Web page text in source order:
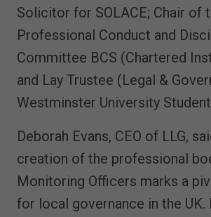
Solicitor for SOLACE; Chair of
Professional Conduct and
Committee BCS (Chartered
and Lay Trustee (Legal &
Westminster University
Deborah Evans, CEO of LLG,
creation of the professional
Monitoring Officers marks a
for local governance in the UK.